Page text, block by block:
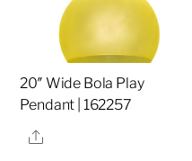
20″ Wide Bola Play
Pendant | 162257
Share